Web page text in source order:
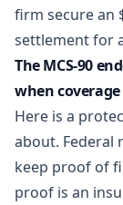
firm secure an
settlementfor
The MCS-90
when
Here is a
about. Federal
keep proof of
proof is an